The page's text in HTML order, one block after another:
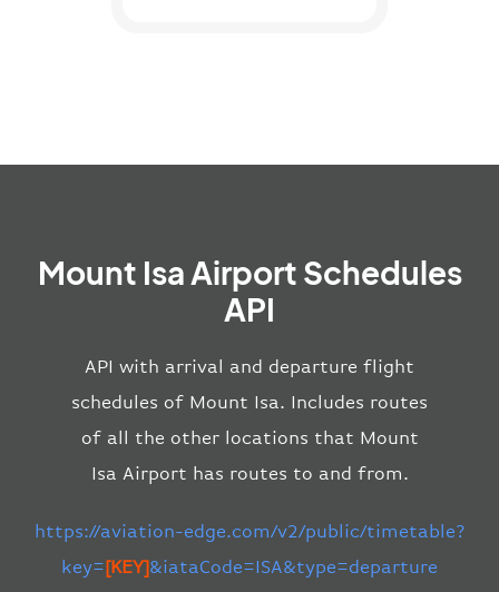
Mount Isa Airport Schedules
API
API with arrival and departure flight
schedules of Mount Isa. Includes routes
of all the other locations that Mount
Isa Airport has routes to and from.
https://aviation-edge.com/v2/public/timetable?
key=[KEY]&iataCode=ISA&type=departure